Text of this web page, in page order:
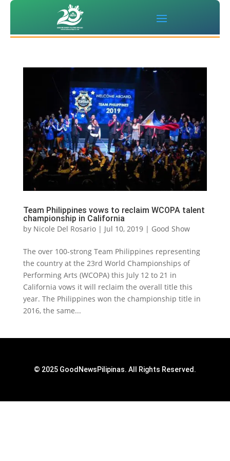
Team Philippines vows to reclaim WCOPA talent
championship in California
by Nicole Del Rosario| Jul 10, 2019| Good Show
The over 100-strong Team Philippines representing
the country at the 23rd World Championships of
Performing Arts (WCOPA) this July 12 to 21 in
California vows it will reclaim the overall title this
year. The Philippines won the championship title in
2016, the same...
© 2025 GoodNewsPilipinas. All Rights Reserved.